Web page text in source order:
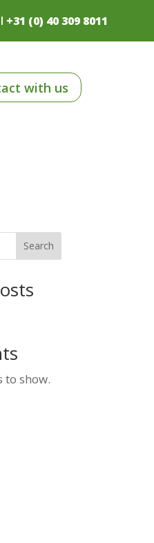
+31 (0) 40 309 8011
with us
Search
to show.